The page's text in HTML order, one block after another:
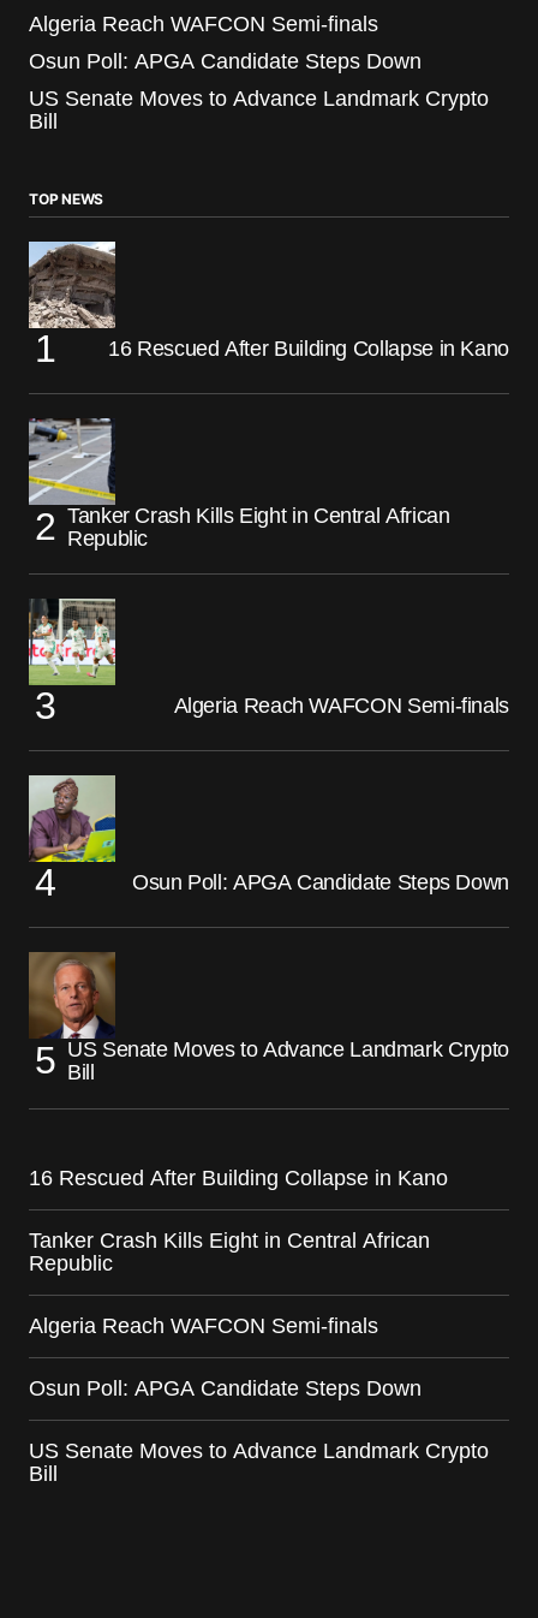
Algeria Reach WAFCON Semi-finals
Osun Poll: APGA Candidate Steps Down
US Senate Moves to Advance Landmark Crypto
Bill
TOP NEWS
16 Rescued After Building Collapse in Kano
Tanker Crash Kills Eight in Central African
Republic
Algeria Reach WAFCON Semi-finals
Osun Poll: APGA Candidate Steps Down
US Senate Moves to Advance Landmark Crypto
Bill
16 Rescued After Building Collapse in Kano
Tanker Crash Kills Eight in Central African
Republic
Algeria Reach WAFCON Semi-finals
Osun Poll: APGA Candidate Steps Down
US Senate Moves to Advance Landmark Crypto
Bill